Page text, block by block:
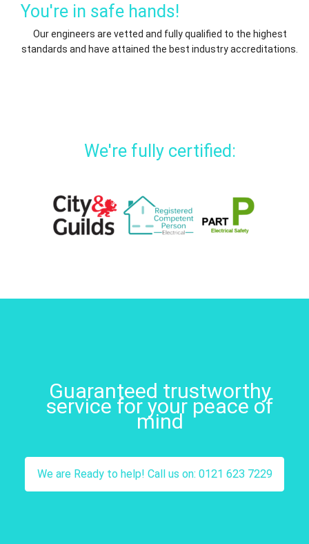
You're in safe hands!
Our engineers are vetted and fully qualified to the highest
standards and have attained the best industry accreditations.
We're fully certified:
Guaranteed trustworthy
service for your peace of
mind
We are Ready to help! Call us on: 0121 623 7229